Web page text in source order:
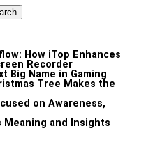
How iTop Enhances
Recorder
Big Name in Gaming
Tree Makes the
on Awareness,
Meaning and Insights